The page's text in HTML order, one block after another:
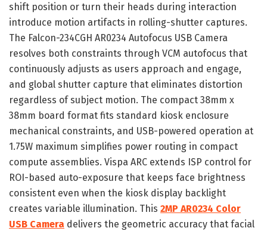
shift position or turn their heads during interaction
introduce motion artifacts in rolling-shutter captures.
The Falcon-234CGH AR0234 Autofocus USB Camera
resolves both constraints through VCM autofocus that
continuously adjusts as users approach and engage,
and global shutter capture that eliminates distortion
regardless of subject motion. The compact 38mm x
38mm board format fits standard kiosk enclosure
mechanical constraints, and USB-powered operation at
1.75W maximum simplifies power routing in compact
compute assemblies. Vispa ARC extends ISP control for
ROI-based auto-exposure that keeps face brightness
consistent even when the kiosk display backlight
creates variable illumination. This 2MP AR0234 Color
USB Camera delivers the geometric accuracy that facial